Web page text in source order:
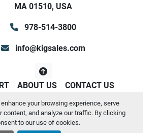
your browsing experience, serve
content, and analyze our traffic. By clicking
to our use of cookies.
MA 01510, USA
978-514-3800
info@kigsales.com
Manage Cookies
Systemwebsite byMachinio
ABOUT US CONTACT US